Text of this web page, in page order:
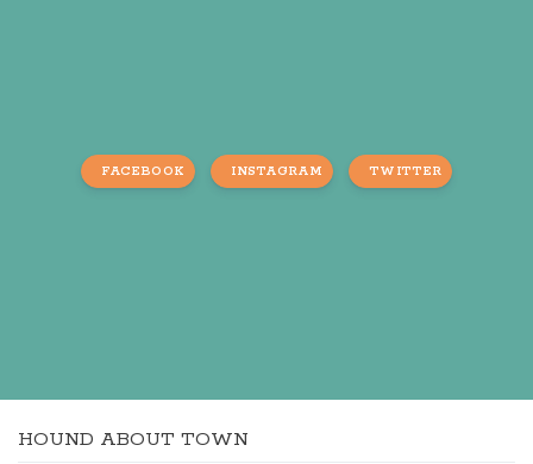
FACEBOOK INSTAGRAM TWITTER
HOUND ABOUT TOWN